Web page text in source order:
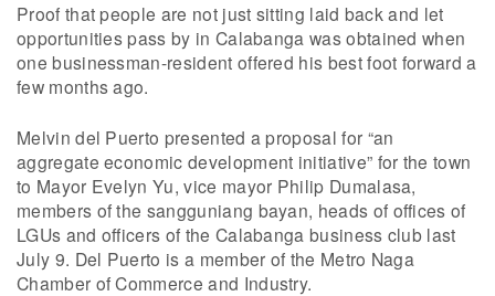
Proof that people are not just sitting laid back and let
opportunities pass by in Calabanga was obtained when
one businessman-resident offered his best foot forward a
few months ago.
Melvin del Puerto presented a proposal for “an
aggregate economic development initiative” for the town
to Mayor Evelyn Yu, vice mayor Philip Dumalasa,
members of the sangguniang bayan, heads of offices of
LGUs and officers of the Calabanga business club last
July 9. Del Puerto is a member of the Metro Naga
Chamber of Commerce and Industry.